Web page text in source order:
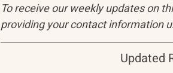
To receive our weekly updates on
providing your contact information
Updated